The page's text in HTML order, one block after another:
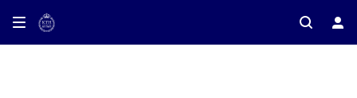
on TV